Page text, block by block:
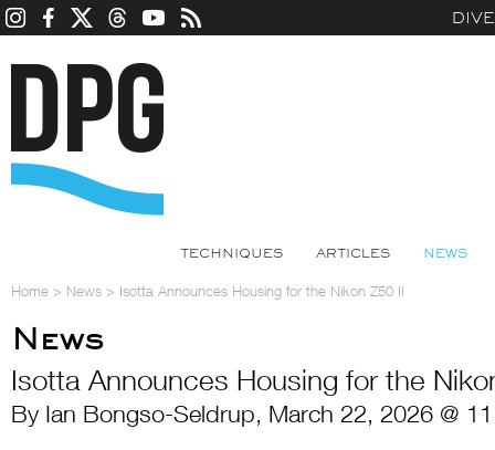
TECHNIQUES ARTICLES NEWS
Home > News > Isotta Announces Housing for the Nikon Z50 II
News
Isotta Announces Housing for the
By Ian Bongso-Seldrup, March 22, 2026 @